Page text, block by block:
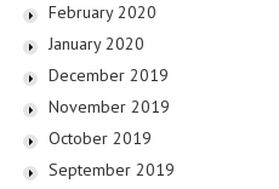
February 2020
January 2020
December 2019
November 2019
October 2019
September 2019